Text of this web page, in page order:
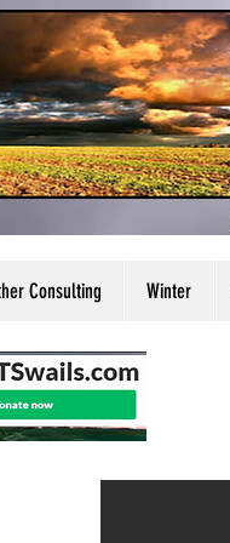
Consulting Winter